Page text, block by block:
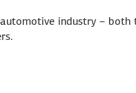
industry –